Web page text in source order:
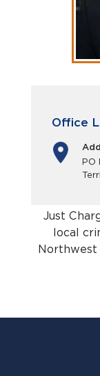
Office
PO
Just
local
Northwest